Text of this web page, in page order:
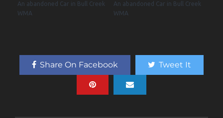
An abandoned Car in Bull Creek
WMA
An abandoned Car in Bull Creek
WMA
Share On Facebook Tweet It